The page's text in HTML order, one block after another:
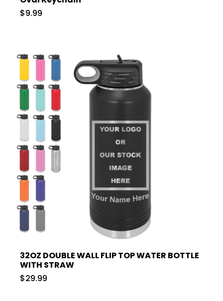
$9.99
32OZ DOUBLE WALL FLIP TOP WATER BOTTLE
WITH STRAW
$29.99